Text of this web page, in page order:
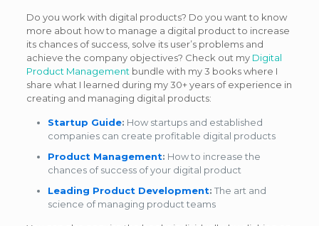
Do you work with digital products? Do you want to know
more about how to manage a digital product to increase
its chances of success, solve its user’s problems and
achieve the company objectives? Check out my Digital
Product Management bundle with my 3 books where I
share what I learned during my 30+ years of experience in
creating and managing digital products:
Startup Guide: How startups and established
companies can create profitable digital products
Product Management: How to increase the
chances of success of your digital product
Leading Product Development: The art and
science of managing product teams